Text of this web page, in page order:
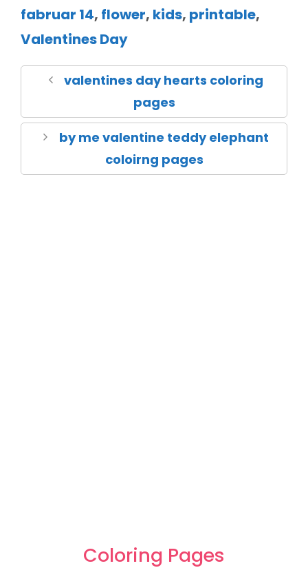
fabruar 14, flower, kids, printable,
Valentines Day
valentines day hearts coloring
pages
by me valentine teddy elephant
coloirng pages
Coloring Pages